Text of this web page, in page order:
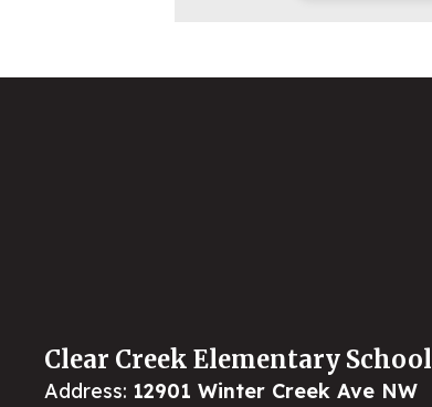
Clear Creek Elementary School
Address: 12901 Winter Creek Ave NW